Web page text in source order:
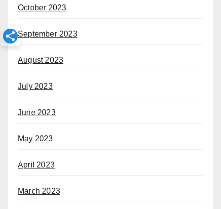
October 2023
September 2023
August 2023
July 2023
June 2023
May 2023
April 2023
March 2023